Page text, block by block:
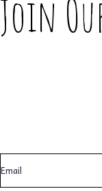
Join